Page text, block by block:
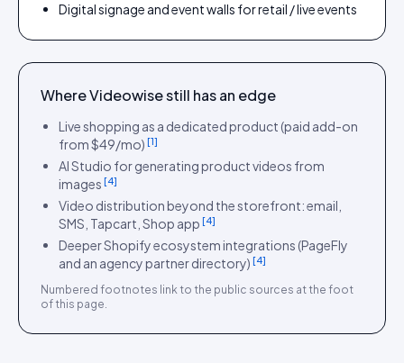
Digital signage and event walls for retail / live events
WhereVideowisestill has an edge
Live shopping as a dedicated product (paid add-on
from $49/mo) [1]
AI Studio for generating product videos from
images [4]
Video distribution beyond the storefront: email,
SMS, Tapcart, Shop app [4]
Deeper Shopify ecosystem integrations (PageFly
and an agency partner directory) [4]
Numbered footnotes link to the public sources at the foot
of this page.